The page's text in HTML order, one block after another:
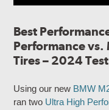
Best
Performance vs.
Tires – 2024
Using our new BMW
ran two Ultra High